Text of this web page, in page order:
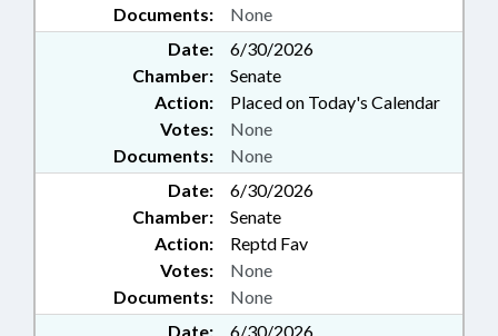
Documents: None
Date:
6/30/2026
Chamber:
Senate
Action:
Placed on Today's Calendar
Documents: None
Votes: None
Date:
6/30/2026
Chamber:
Senate
Action:
Reptd Fav
Documents: None
Votes: None
Date: 6/30/2026